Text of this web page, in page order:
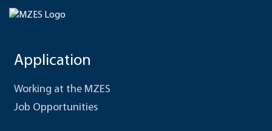
Application
Working at the MZES
Job Opportunities